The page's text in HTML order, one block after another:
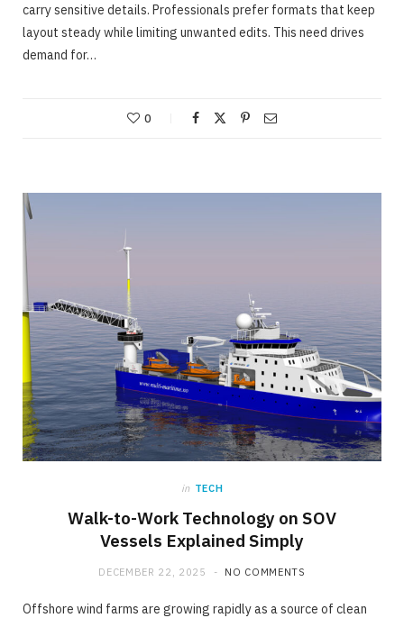
carry sensitive details. Professionals prefer formats that keep
layout steady while limiting unwanted edits. This need drives
demand for…
0
in TECH
Walk-to-Work Technology on SOV
Vessels Explained Simply
DECEMBER 22, 2025 NO COMMENTS
Offshore wind farms are growing rapidly as a source of clean